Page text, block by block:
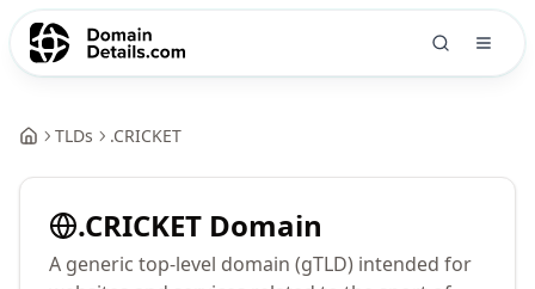
TLDs .CRICKET
.CRICKET Domain
A generic top-level domain (gTLD) intended for